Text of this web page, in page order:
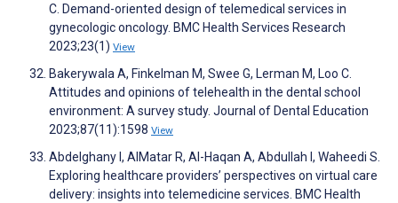
C. Demand-oriented design of telemedical services in
gynecologic oncology. BMC Health Services Research
2023;23(1) View
Bakerywala A, Finkelman M, Swee G, Lerman M, Loo C.
Attitudes and opinions of telehealth in the dental school
environment: A survey study. Journal of Dental Education
2023;87(11):1598 View
Abdelghany I, AlMatar R, Al-Haqan A, Abdullah I, Waheedi S.
Exploring healthcare providers’ perspectives on virtual care
delivery: insights into telemedicine services. BMC Health